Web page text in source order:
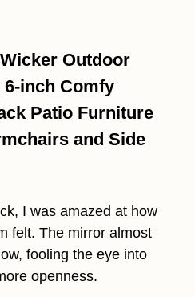
Outdoor
inch Comfy
Patio Furniture
and Side
I was amazed at how
felt. The mirror almost
fooling the eye into
openness.